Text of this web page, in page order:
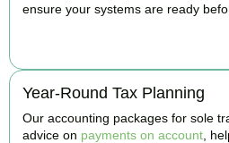
ensure your systems are ready
Year-Round Tax Planning
Our accounting packages for sole
advice on payments on account ,